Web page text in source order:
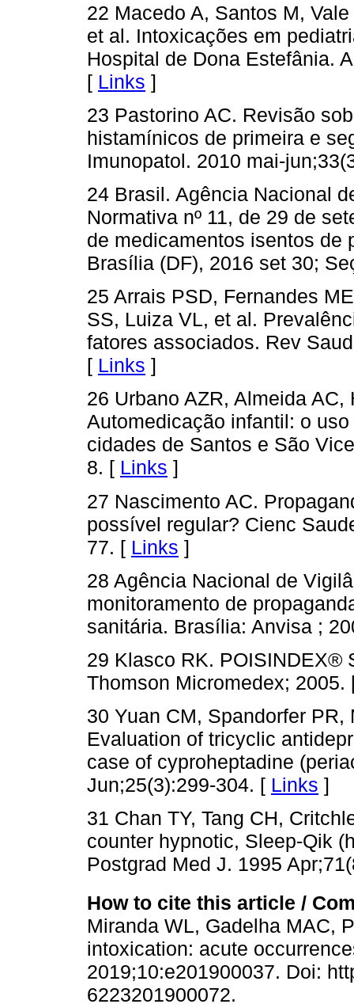
22 Macedo A, Santos M,
et al. Intoxicações em
Hospital de Dona Estefânia.
[ Links ]
23 Pastorino AC. Revisão
histamínicos de primeira e
Imunopatol. 2010 mai-
24 Brasil. Agência Nacional
Normativa nº 11, de 29 de
de medicamentos isentos de
Brasília (DF), 2016 set 30;
25 Arrais PSD, Fernandes
SS, Luiza VL, et al.
fatores associados. Rev
[ Links ]
26 Urbano AZR, Almeida
Automedicação infantil: o
cidades de Santos e São
8. [ Links ]
27 Nascimento AC.
possível regular? Cienc
77. [ Links ]
28 Agência Nacional de
monitoramento de
sanitária. Brasília: Anvisa ;
29 Klasco RK. POISINDEX®
Thomson Micromedex;
30 Yuan CM, Spandorfer
Evaluation of tricyclic
case of cyproheptadine
Jun;25(3):299-304. [ Links ]
31 Chan TY, Tang CH,
counter hypnotic, Sleep-Qik
Postgrad Med J. 1995
How to cite this article /
Miranda WL, Gadelha MAC,
intoxication: acute
2019;10:e201900037. Doi:
6223201900072.